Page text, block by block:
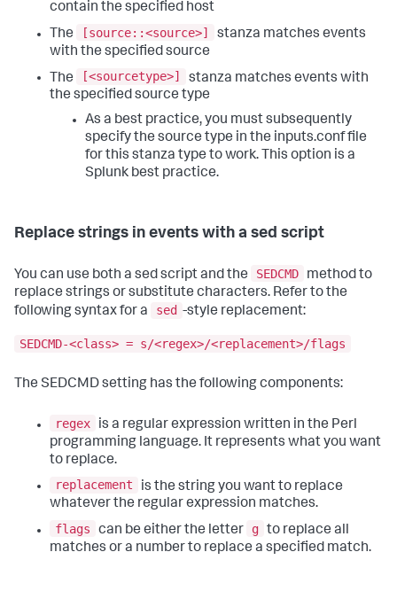
contain the specified host
The
[source::<source>]
stanza matches events
with the specified source
The
[<sourcetype>]
stanza matches events with
the specified source type
As a best practice, you must subsequently
specify the source type in the inputs.conf file
for this stanza type to work. This option is a
Splunk best practice.
Replace strings in events with a sed script
You can use both a sed script and the SEDCMD
method to
replace strings or substitute characters. Refer to the
following syntax for a
sed -style replacement:
SEDCMD-<class> = s/<regex>/<replacement>/flags
The SEDCMD setting has the following components:
regex
is a regular expression written in the Perl
programming language. It represents what you want
to replace.
replacement
is the string you want to replace
whatever the regular expression matches.
flags
can be either the letter g to replace all
matches or a number to replace a specified match.